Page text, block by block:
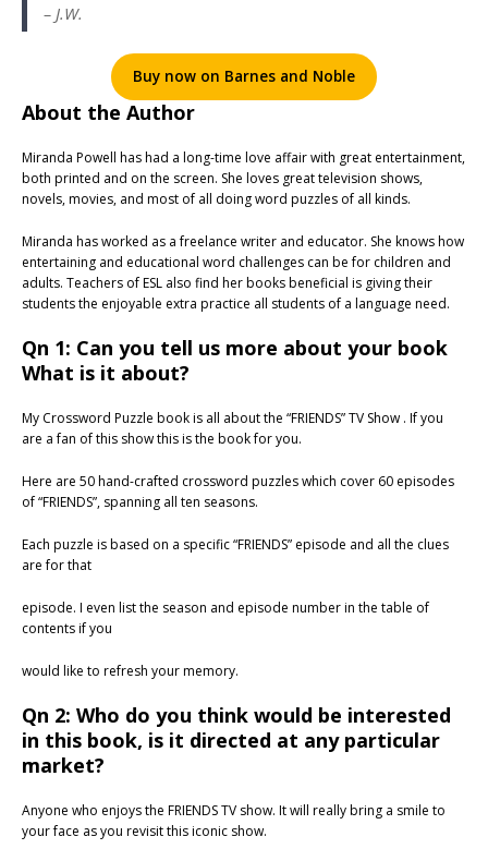
– J.W.
Buy now on Barnes and Noble
About the Author
Miranda Powell has had a long-time love affair with great entertainment,
both printed and on the screen. She loves great television shows,
novels, movies, and most of all doing word puzzles of all kinds.
Miranda has worked as a freelance writer and educator. She knows how
entertaining and educational word challenges can be for children and
adults. Teachers of ESL also find her books beneficial is giving their
students the enjoyable extra practice all students of a language need.
Qn 1: Can you tell us more about your book
What is it about?
My Crossword Puzzle book is all about the “FRIENDS” TV Show . If you
are a fan of this show this is the book for you.
Here are 50 hand-crafted crossword puzzles which cover 60 episodes
of “FRIENDS”, spanning all ten seasons.
Each puzzle is based on a specific “FRIENDS” episode and all the clues
are for that
episode. I even list the season and episode number in the table of
contents if you
would like to refresh your memory.
Qn 2: Who do you think would be interested
in this book, is it directed at any particular
market?
Anyone who enjoys the FRIENDS TV show. It will really bring a smile to
your face as you revisit this iconic show.